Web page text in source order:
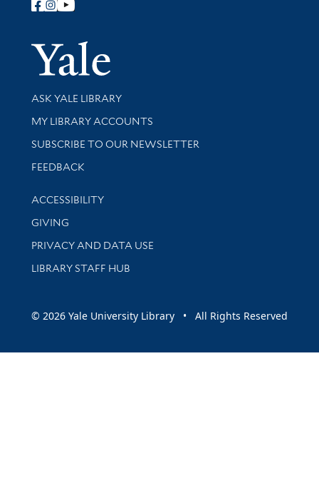
Follow Yale Library
Yale
Library Services
ASK YALE LIBRARY
Get research help and support
MY LIBRARY ACCOUNTS
SUBSCRIBE TO OUR NEWSLETTER
Stay updated with library news and events
FEEDBACK
Library Information
ACCESSIBILITY
GIVING
PRIVACY AND DATA USE
LIBRARY STAFF HUB
© 2026 Yale University Library • All Rights Reserved